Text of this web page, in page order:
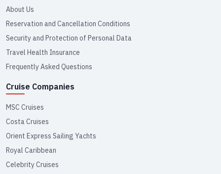
About Us
Reservation and Cancellation Conditions
Security and Protection of Personal Data
Travel Health Insurance
Frequently Asked Questions
Cruise Companies
MSC Cruises
Costa Cruises
Orient Express Sailing Yachts
Royal Caribbean
Celebrity Cruises